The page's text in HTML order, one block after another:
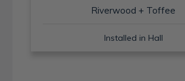
Riverwood + Toffee
Installed in Hall